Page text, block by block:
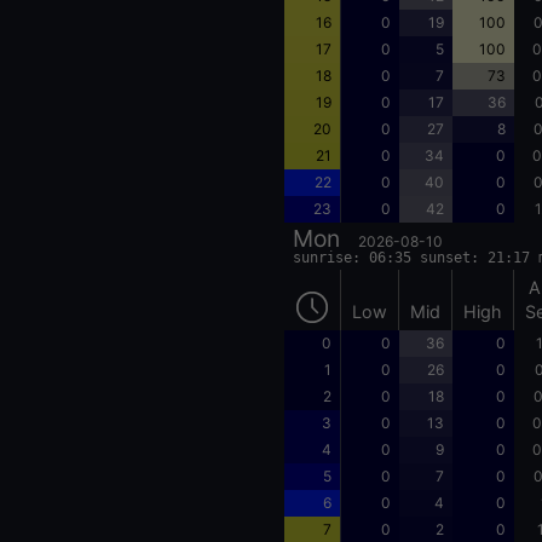
16
0 19 100
17
0 5 100
18
0 7 73
19
0 17 36
20
0 27 8
21
0 34 0
22
0 40 0
23
0 42 0
Mon 2026-08-10
sunrise: 06:35 sunset: 21:17
Low Mid High
0 0 36 0
1
0 26 0
2
0 18 0
3
0 13 0
4
0 9 0
5
0 7 0
6
0 4 0
7
0 2 0